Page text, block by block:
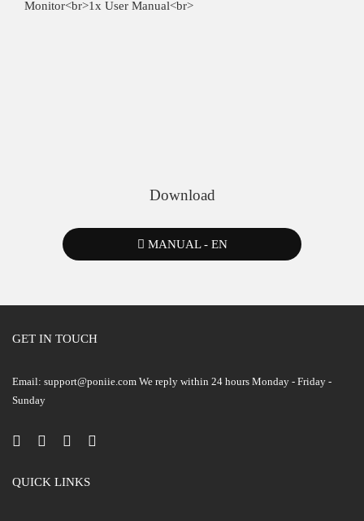
Monitor<br>1x User Manual<br>
Download
MANUAL - EN
GET IN TOUCH
Email: support@poniie.com We reply within 24 hours Monday - Friday -
Sunday
QUICK LINKS